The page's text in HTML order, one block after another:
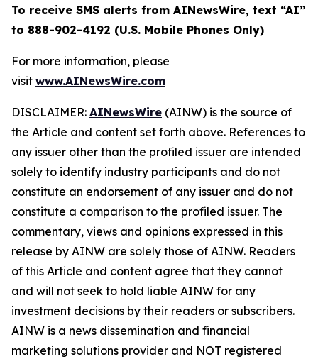
To receive SMS alerts from AINewsWire, text “AI”
to 888-902-4192 (U.S. Mobile Phones Only)
For more information, please
visit www.AINewsWire.com
DISCLAIMER: AINewsWire (AINW) is the source of
the Article and content set forth above. References to
any issuer other than the profiled issuer are intended
solely to identify industry participants and do not
constitute an endorsement of any issuer and do not
constitute a comparison to the profiled issuer. The
commentary, views and opinions expressed in this
release by AINW are solely those of AINW. Readers
of this Article and content agree that they cannot
and will not seek to hold liable AINW for any
investment decisions by their readers or subscribers.
AINW is a news dissemination and financial
marketing solutions provider and NOT registered